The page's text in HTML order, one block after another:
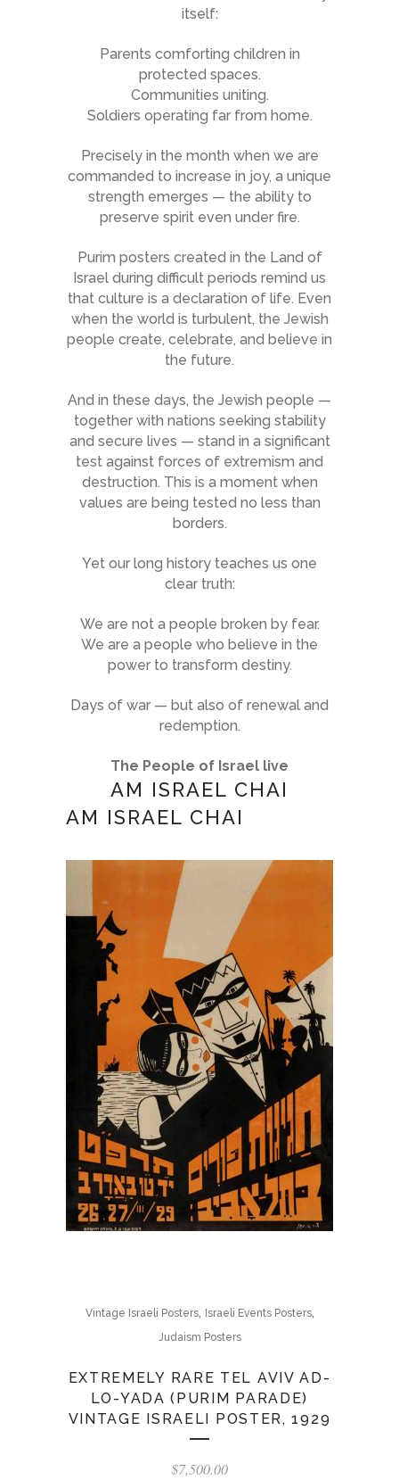
itself:
Parents comforting children in
protected spaces.
Communities uniting.
Soldiers operating far from home.
Precisely in the month when we are
commanded to increase in joy, a unique
strength emerges — the ability to
preserve spirit even under fire.
Purim posters created in the Land of
Israel during difficult periods remind us
that culture is a declaration of life. Even
when the world is turbulent, the Jewish
people create, celebrate, and believe in
the future.
And in these days, the Jewish people —
together with nations seeking stability
and secure lives — stand in a significant
test against forces of extremism and
destruction. This is a moment when
values are being tested no less than
borders.
Yet our long history teaches us one
clear truth:
We are not a people broken by fear.
We are a people who believe in the
power to transform destiny.
Days of war — but also of renewal and
redemption.
The People of Israel live
AM ISRAEL CHAI
AM ISRAEL CHAI
Vintage Israeli Posters, Israeli Events Posters,
Judaism Posters
EXTREMELY RARE TEL AVIV AD-
LO-YADA (PURIM PARADE)
VINTAGE ISRAELI POSTER, 1929
$7,500.00